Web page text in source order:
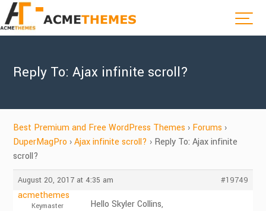
Reply To: Ajax infinite scroll?
Best Premium and Free WordPress Themes › Forums ›
DuperMagPro › Ajax infinite scroll? › Reply To: Ajax infinite
scroll?
August 20, 2017 at 4:35 am #19749
acmethemes
Keymaster
Hello Skyler Collins,